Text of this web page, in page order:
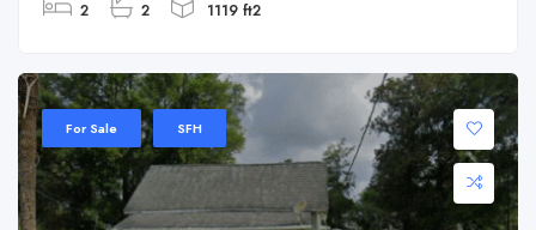
2 2 1119 ft2
For Sale SFH